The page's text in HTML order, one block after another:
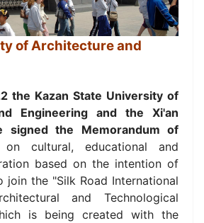
of Architecture and
the Kazan State University of
Engineering and the Xi'an
signed the Memorandum of
on cultural, educational and
based on the intention of
join the "Silk Road International
and Technological
is being created with the